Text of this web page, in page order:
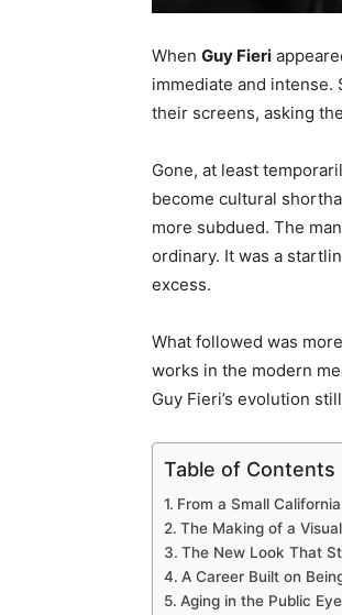
When Guy Fieri
immediate and intense.
their screens, asking
Gone, at least
become cultural
more subdued. The
ordinary. It was a
excess.
What followed was
works in the modern
Guy Fieri’s evolution
Table of Contents
From a Small
The Making of a
The New Look That
A Career Built on
Aging in the Public Eye